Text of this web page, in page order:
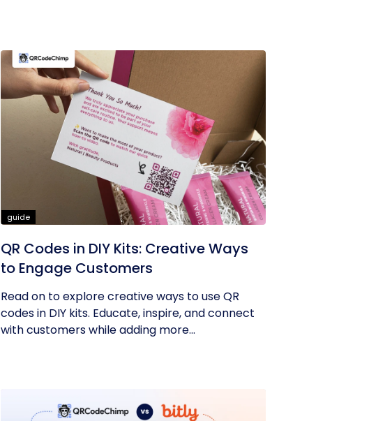
guide
QR Codes in DIY Kits: Creative Ways
to Engage Customers
Read on to explore creative ways to use QR
codes in DIY kits. Educate, inspire, and connect
with customers while adding more...